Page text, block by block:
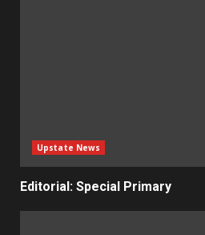
Upstate News
Editorial: Special Primary